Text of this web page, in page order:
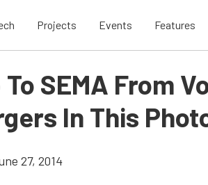
Projects Events Features
SEMA From
In This
27, 2014